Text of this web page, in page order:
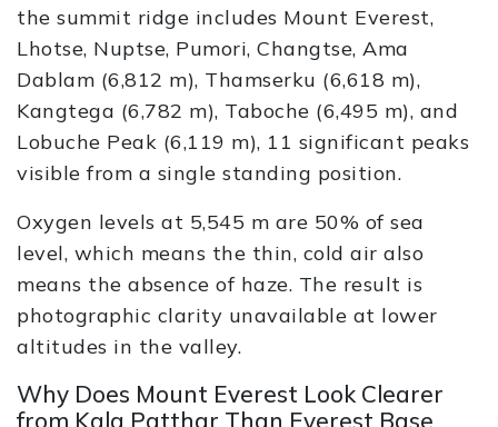
the summit ridge includes Mount Everest,
Lhotse, Nuptse, Pumori, Changtse, Ama
Dablam (6,812 m), Thamserku (6,618 m),
Kangtega (6,782 m), Taboche (6,495 m), and
Lobuche Peak (6,119 m), 11 significant peaks
visible from a single standing position.
Oxygen levels at 5,545 m are 50% of sea
level, which means the thin, cold air also
means the absence of haze. The result is
photographic clarity unavailable at lower
altitudes in the valley.
Why Does Mount Everest Look Clearer
from Kala Patthar Than Everest Base